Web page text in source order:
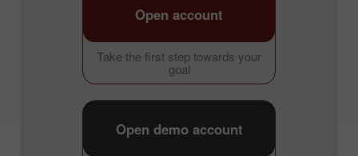
Take the first step towards your
goal
Open account
Open demo account